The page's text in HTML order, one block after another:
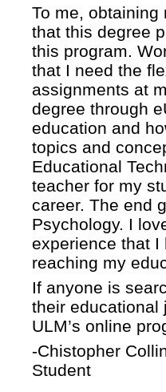
To me, obtaining
that this degree
this program.
that I need the
assignments at
degree through
education and
topics and
Educational
teacher for my
career. The end
Psychology. I
experience that I
reaching my
If anyone is
their educational
ULM’s online
-Chistopher
Student